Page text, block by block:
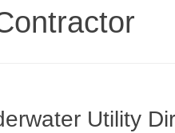
Utility